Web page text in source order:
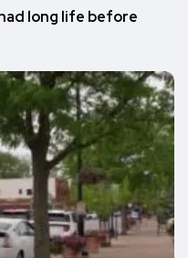
long life before